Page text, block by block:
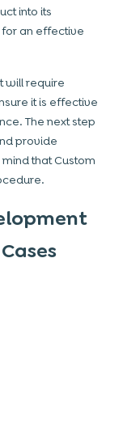
into its
for an effective
will require
it is effective
The next step
provide
that Custom